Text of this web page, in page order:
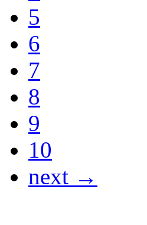
5
6
7
8
9
10
next →